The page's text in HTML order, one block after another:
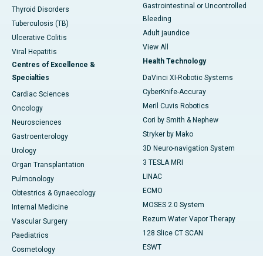
Thyroid Disorders
Tuberculosis (TB)
Ulcerative Colitis
Viral Hepatitis
Centres of Excellence &
Specialties
Cardiac Sciences
Oncology
Neurosciences
Gastroenterology
Urology
Organ Transplantation
Pulmonology
Obtestrics & Gynaecology
Internal Medicine
Vascular Surgery
Paediatrics
Cosmetology
Gastrointestinal or Uncontrolled
Bleeding
Adult jaundice
View All
Health Technology
DaVinci XI-Robotic Systems
CyberKnife-Accuray
Meril Cuvis Robotics
Cori by Smith & Nephew
Stryker by Mako
3D Neuro-navigation System
3 TESLA MRI
LINAC
ECMO
MOSES 2.0 System
Rezum Water Vapor Therapy
128 Slice CT SCAN
ESWT